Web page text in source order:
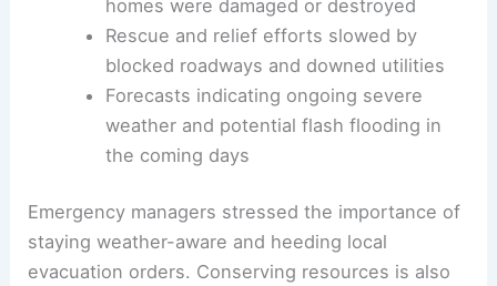
attributed to the tornadoes
Approximately 20 families displaced as
homes were damaged or destroyed
Rescue and relief efforts slowed by
blocked roadways
weather and potential flash flooding in
the coming days